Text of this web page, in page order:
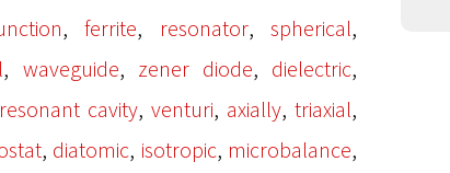
, ferrite, resonator, spherical,
, waveguide, zener diode, dielectric,
resonant cavity, venturi, axially, triaxial,
, diatomic, isotropic, microbalance,